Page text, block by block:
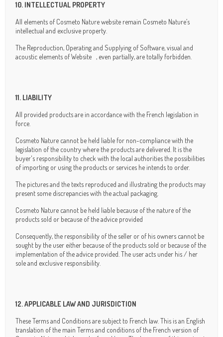
10. INTELLECTUAL PROPERTY
All elements of Cosmeto Nature website remain Cosmeto Nature’s
intellectual and exclusive property.
The Reproduction, Operating and Supplying of Software, visual and
acoustic elements of Website , even partially, are totally forbidden.
11. LIABILITY
All provided products are in accordance with the French legislation in
force.
Cosmeto Nature cannot be held liable for non-compliance with the
legislation of the country where the products are delivered. It is the
buyer's responsibility to check with the local authorities the possibilities
of importing or using the products or services he intends to order.
The pictures and the texts reproduced and illustrating the products may
present some discrepancies with the actual packaging.
Cosmeto Nature cannot be held liable because of the nature of the
products sold or because of the advice provided
Consequently, the responsibility of the seller or of his owners cannot be
sought by the user either because of the products sold or because of the
implementation of the advice provided. The user acts under his / her
sole and exclusive responsibility.
12. APPLICABLE LAW AND JURISDICTION
These Terms and Conditions are subject to French law. This is an English
translation of the main Terms and conditions of the French version of